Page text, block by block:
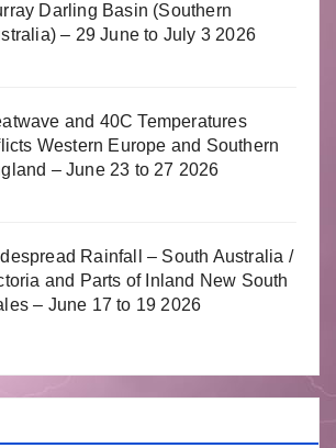
Darling Basin (Southern
– 29 June to July 3 2026
and 40C Temperatures
Western Europe and Southern
– June 23 to 27 2026
Rainfall – South Australia /
and Parts of Inland New South
– June 17 to 19 2026